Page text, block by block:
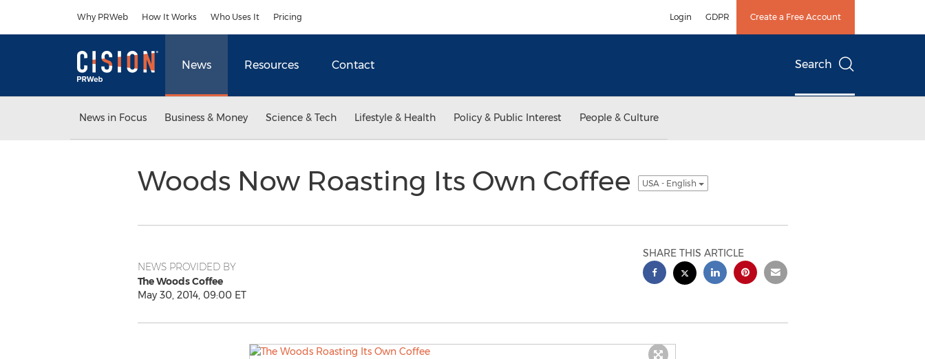
Why PRWeb How It Works Who Uses It Pricing Login GDPR Create a Free Account
News Resources Contact Search
News in Focus Business & Money Science & Tech Lifestyle & Health Policy & Public Interest People & Culture
Woods Now Roasting Its Own Coffee USA - English
NEWS PROVIDED BY
The Woods Coffee
May 30, 2014, 09:00 ET
SHARE THIS ARTICLE